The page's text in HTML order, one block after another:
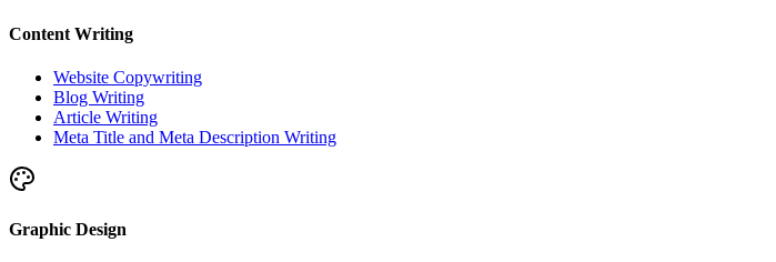
Content Writing
Website Copywriting
Blog Writing
Article Writing
Meta Title and Meta Description Writing
Graphic Design